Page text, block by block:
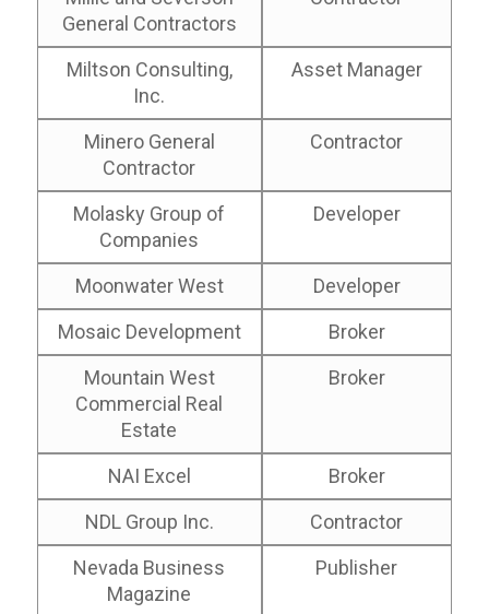
General Contractors
Miltson Consulting,
Inc.
Asset Manager
Minero General
Contractor
Contractor
Molasky Group of
Companies
Developer
Moonwater West
Developer
Mosaic Development
Broker
Mountain West
Commercial Real
Estate
Broker
NAI Excel
Broker
NDL Group Inc.
Contractor
Nevada Business
Magazine
Publisher